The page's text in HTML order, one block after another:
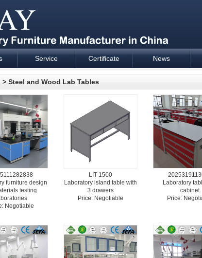
supply - Cartmay Industrial
Service Certificate News
> Steel and Wood Lab Tables
furniture design
testing
Negotiable
LIT-1500
Laboratory island table with
3 drawers
Price: Negotiable
Laboratory
cabinet
Price: